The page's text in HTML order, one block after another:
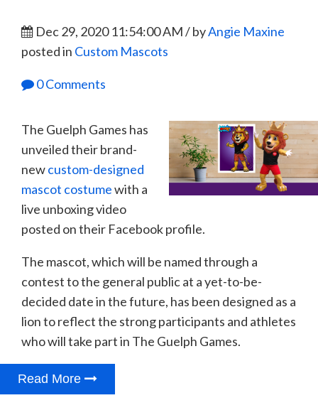
Dec 29, 2020 11:54:00 AM / byAngie Maxine
posted in Custom Mascots
0 Comments
The Guelph Games has
unveiled their brand-
newcustom-designed
mascot costumewith a
live unboxing video
posted on their Facebook profile.
The mascot, which will be named through a
contest to the general public at a yet-to-be-
decided date in the future, has been designed as a
lion to reflect the strong participants and athletes
who will take part in The Guelph Games.
Read More